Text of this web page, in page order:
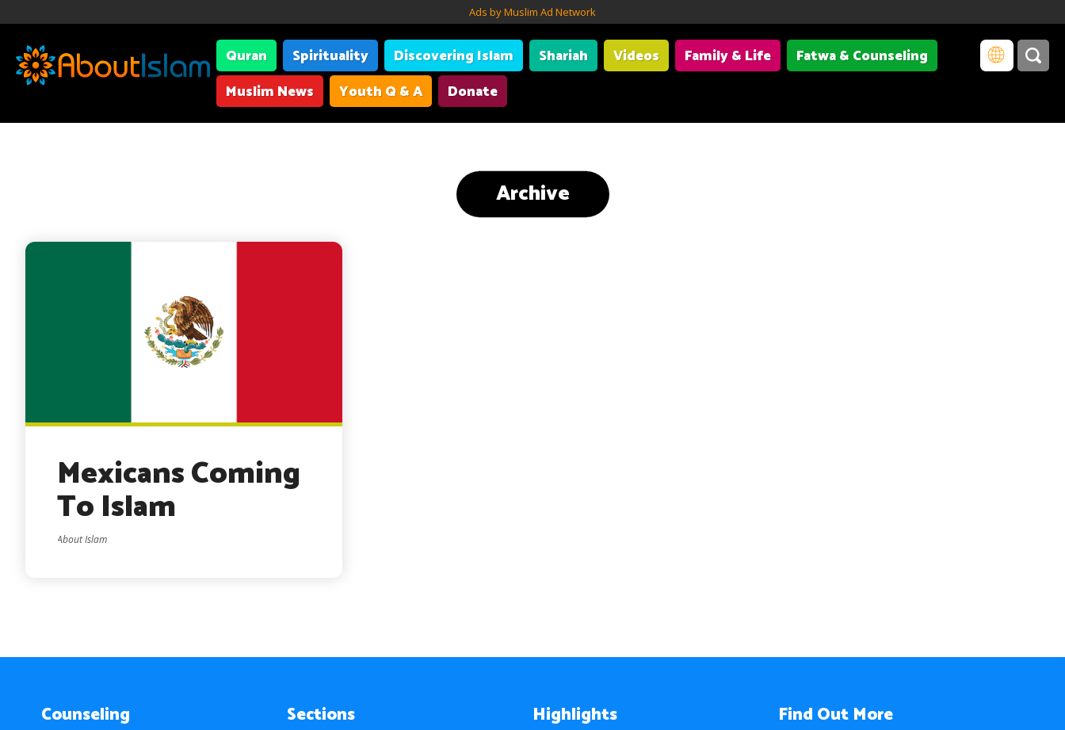
Ads by Muslim Ad Network
Quran Spirituality Discovering Islam Shariah Videos Family & Life
Fatwa & Counseling
Muslim News
Youth Q & A Donate
Archive
Mexicans Coming
To Islam
About Islam
Counseling Sections Highlights Find Out More